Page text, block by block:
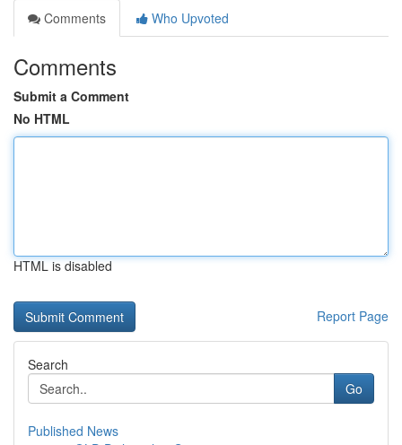
Comments
Who Upvoted
Comments
Submit a Comment
No HTML
HTML is disabled
Report Page
Search
Go
Published News